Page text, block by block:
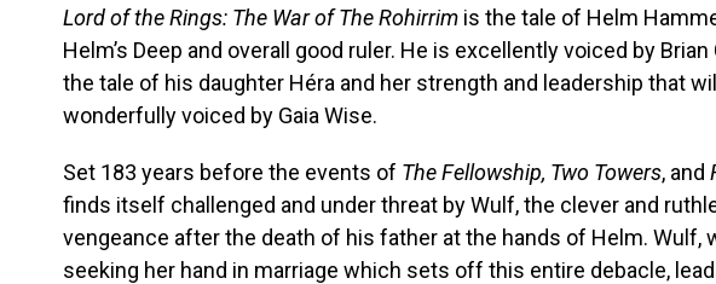
Lord of the Rings: The War of The Rohirrim is the tale of Helm
Helm’s Deep and overall good ruler. He is excellently voiced by Brian
the tale of his daughter Héra and her strength and leadership that
wonderfully voiced by Gaia Wise.
Set 183 years before the events of The Fellowship, Two Towers, and
finds itself challenged and under threat by Wulf, the clever and
vengeance after the death of his father at the hands of Helm. Wulf,
seeking her hand in marriage which sets off this entire debacle,